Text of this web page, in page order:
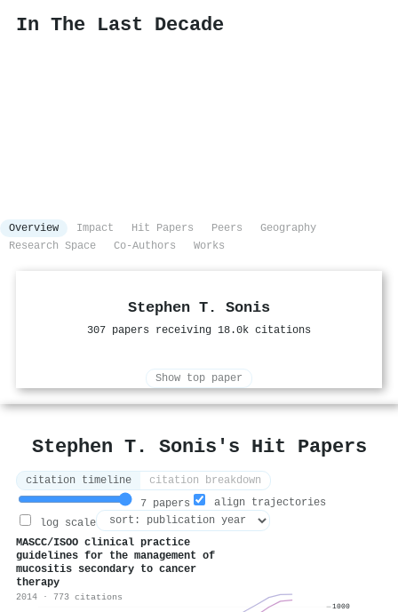
In The Last Decade
Overview Impact Hit Papers Peers
Geography
Research Space
Co-Authors Works
Stephen T. Sonis
307 papers receiving 18.0k citations
Show top paper
Stephen T. Sonis's Hit Papers
citation timeline
citation breakdown
7 papers
align trajectories
log scale
MASCC/ISOO clinical practice
guidelines for the management of
mucositis secondary to cancer
therapy
2014 · 773 citations
1000